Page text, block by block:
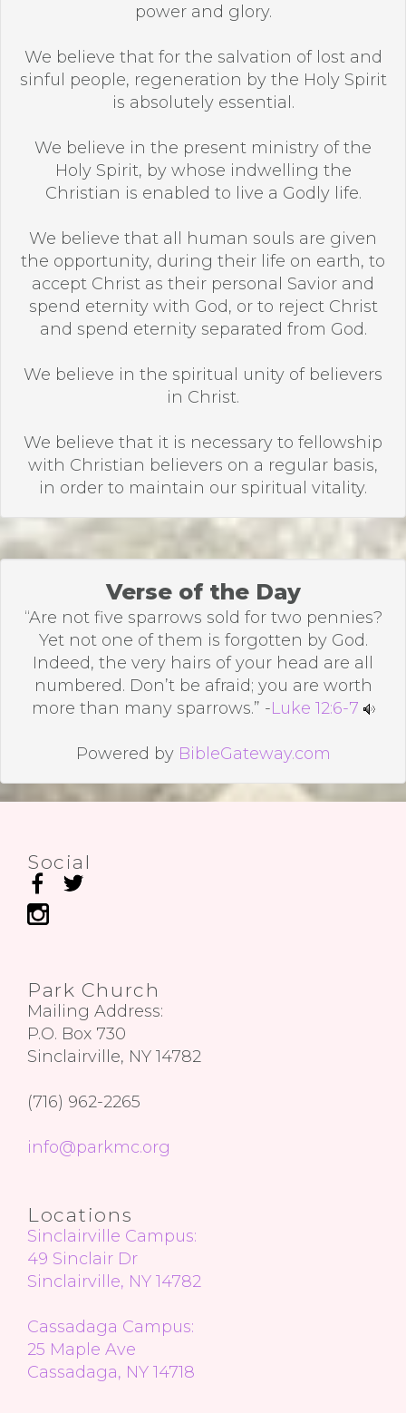
power and glory.
We believe that for the salvation of lost and
sinful people, regeneration by the Holy Spirit
is absolutely essential.
We believe in the present ministry of the
Holy Spirit, by whose indwelling the
Christian is enabled to live a Godly life.
We believe that all human souls are given
the opportunity, during their life on earth, to
accept Christ as their personal Savior and
spend eternity with God, or to reject Christ
and spend eternity separated from God.
We believe in the spiritual unity of believers
in Christ.
We believe that it is necessary to fellowship
with Christian believers on a regular basis,
in order to maintain our spiritual vitality.
Verse of the Day
“Are not five sparrows sold for two pennies?
Yet not one of them is forgotten by God.
Indeed, the very hairs of your head are all
numbered. Don’t be afraid; you are worth
more than many sparrows.” -Luke 12:6-7
Powered by BibleGateway.com
Social
Park Church
Mailing Address:
P.O. Box 730
Sinclairville, NY 14782
(716) 962-2265
info@parkmc.org
Locations
Sinclairville Campus:
49 Sinclair Dr
Sinclairville, NY 14782
Cassadaga Campus:
25 Maple Ave
Cassadaga, NY 14718